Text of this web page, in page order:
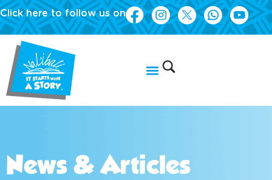
Click here to follow us on
News & Articles